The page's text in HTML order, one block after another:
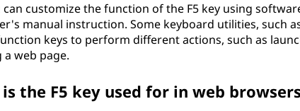
can customize the function of the F5 key using
manual instruction. Some keyboard utilities, such
keys to perform different actions, such as
web page.
the F5 key used for in web